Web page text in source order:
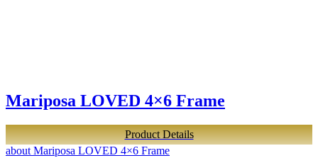
Mariposa LOVED 4×6 Frame
Product Details
about Mariposa LOVED 4×6 Frame